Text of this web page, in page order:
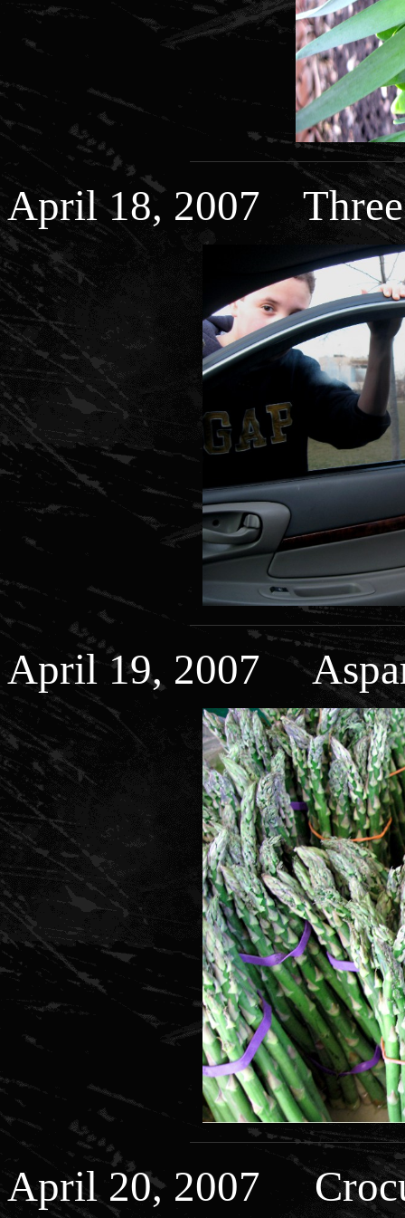
April 18, 2007 Three
April 19, 2007
April 20, 2007